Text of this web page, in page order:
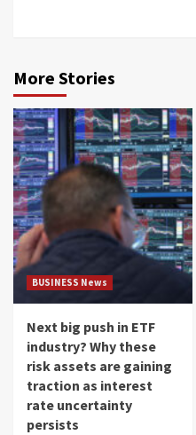
More Stories
BUSINESS News
Next big push in ETF
industry? Why these
risk assets are gaining
traction as interest
rate uncertainty
persists